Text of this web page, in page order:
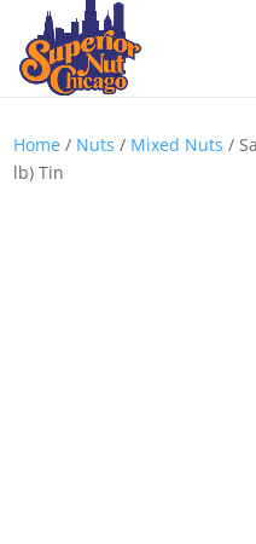
Home / Nuts / Mixed Nuts /
lb) Tin